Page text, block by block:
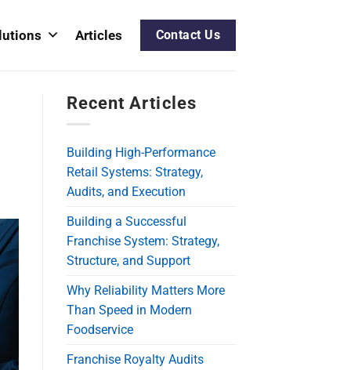
Articles Contact Us
Recent Articles
Building High-Performance
Retail Systems: Strategy,
Audits, and Execution
Building a Successful
Franchise System: Strategy,
Structure, and Support
Why Reliability Matters More
Than Speed in Modern
Foodservice
Franchise Royalty Audits